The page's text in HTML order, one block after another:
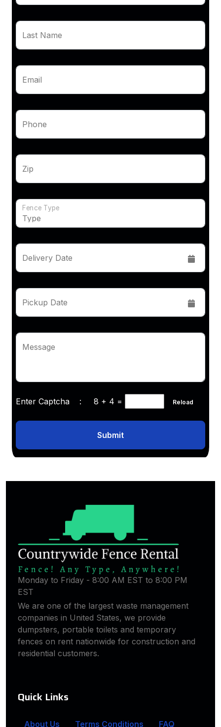
Last Name
Email
Phone
Zip
Fence Type
Delivery Date
Pickup Date
Message
Enter Captcha : 8 + 4 = Reload
Submit
Monday to Friday - 8:00 AM EST to 8:00 PM
EST
We are one of the largest waste management
companies in United States, we provide
dumpsters, portable toilets and temporary
fences on rent nationwide for construction and
residential customers.
Quick Links
About Us Terms Conditions FAQ